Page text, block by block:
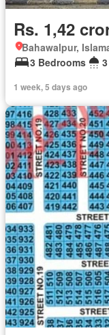
Rs. 1,42
Bahawalpur,
3 Bedrooms
1 week, 5 days ago